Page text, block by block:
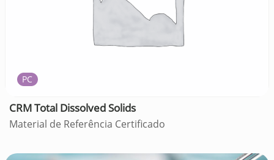
PC
CRM Total Dissolved Solids
Material de Referência Certificado